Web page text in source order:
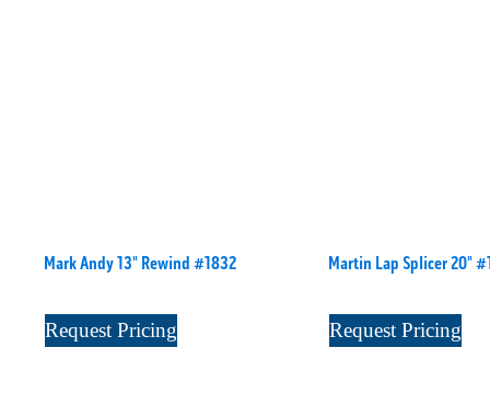
Mark Andy 13" Rewind #1832
Request Pricing
Martin Lap Splicer 20"
Request Pricing